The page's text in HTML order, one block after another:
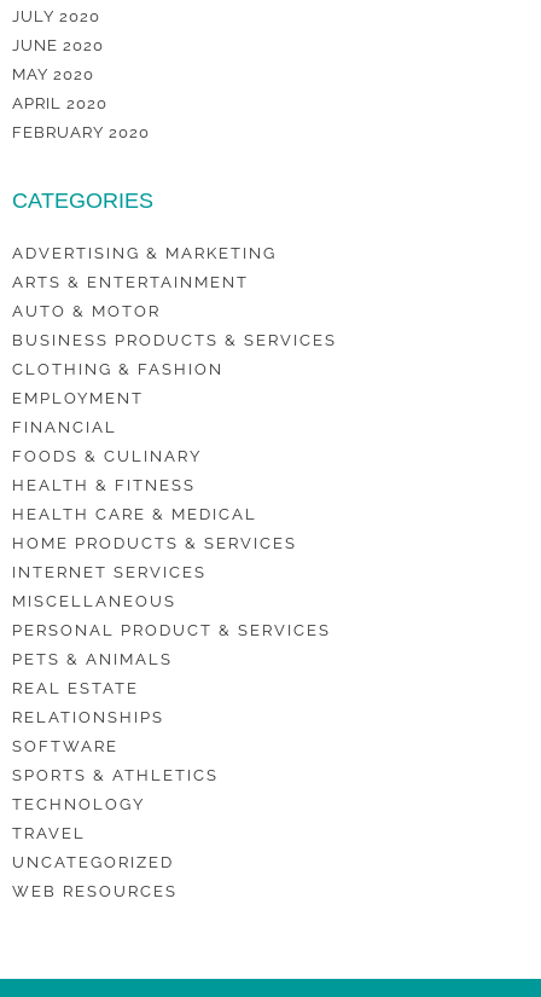
JULY 2020
JUNE 2020
MAY 2020
APRIL 2020
FEBRUARY 2020
CATEGORIES
ADVERTISING & MARKETING
ARTS & ENTERTAINMENT
AUTO & MOTOR
BUSINESS PRODUCTS & SERVICES
CLOTHING & FASHION
EMPLOYMENT
FINANCIAL
FOODS & CULINARY
HEALTH & FITNESS
HEALTH CARE & MEDICAL
HOME PRODUCTS & SERVICES
INTERNET SERVICES
MISCELLANEOUS
PERSONAL PRODUCT & SERVICES
PETS & ANIMALS
REAL ESTATE
RELATIONSHIPS
SOFTWARE
SPORTS & ATHLETICS
TECHNOLOGY
TRAVEL
UNCATEGORIZED
WEB RESOURCES